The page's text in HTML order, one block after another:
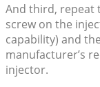
And third, repeat
screw on the
capability) and
manufacturer’s
injector.